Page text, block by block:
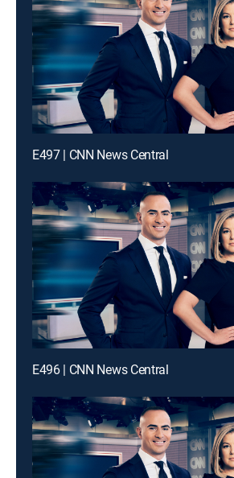
E497 | CNN News Central
E496 | CNN News Central